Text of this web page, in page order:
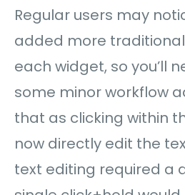
Regular users may
added more
each widget, so you’ll
some minor workflow
that as clicking within
now directly edit the
text editing required a